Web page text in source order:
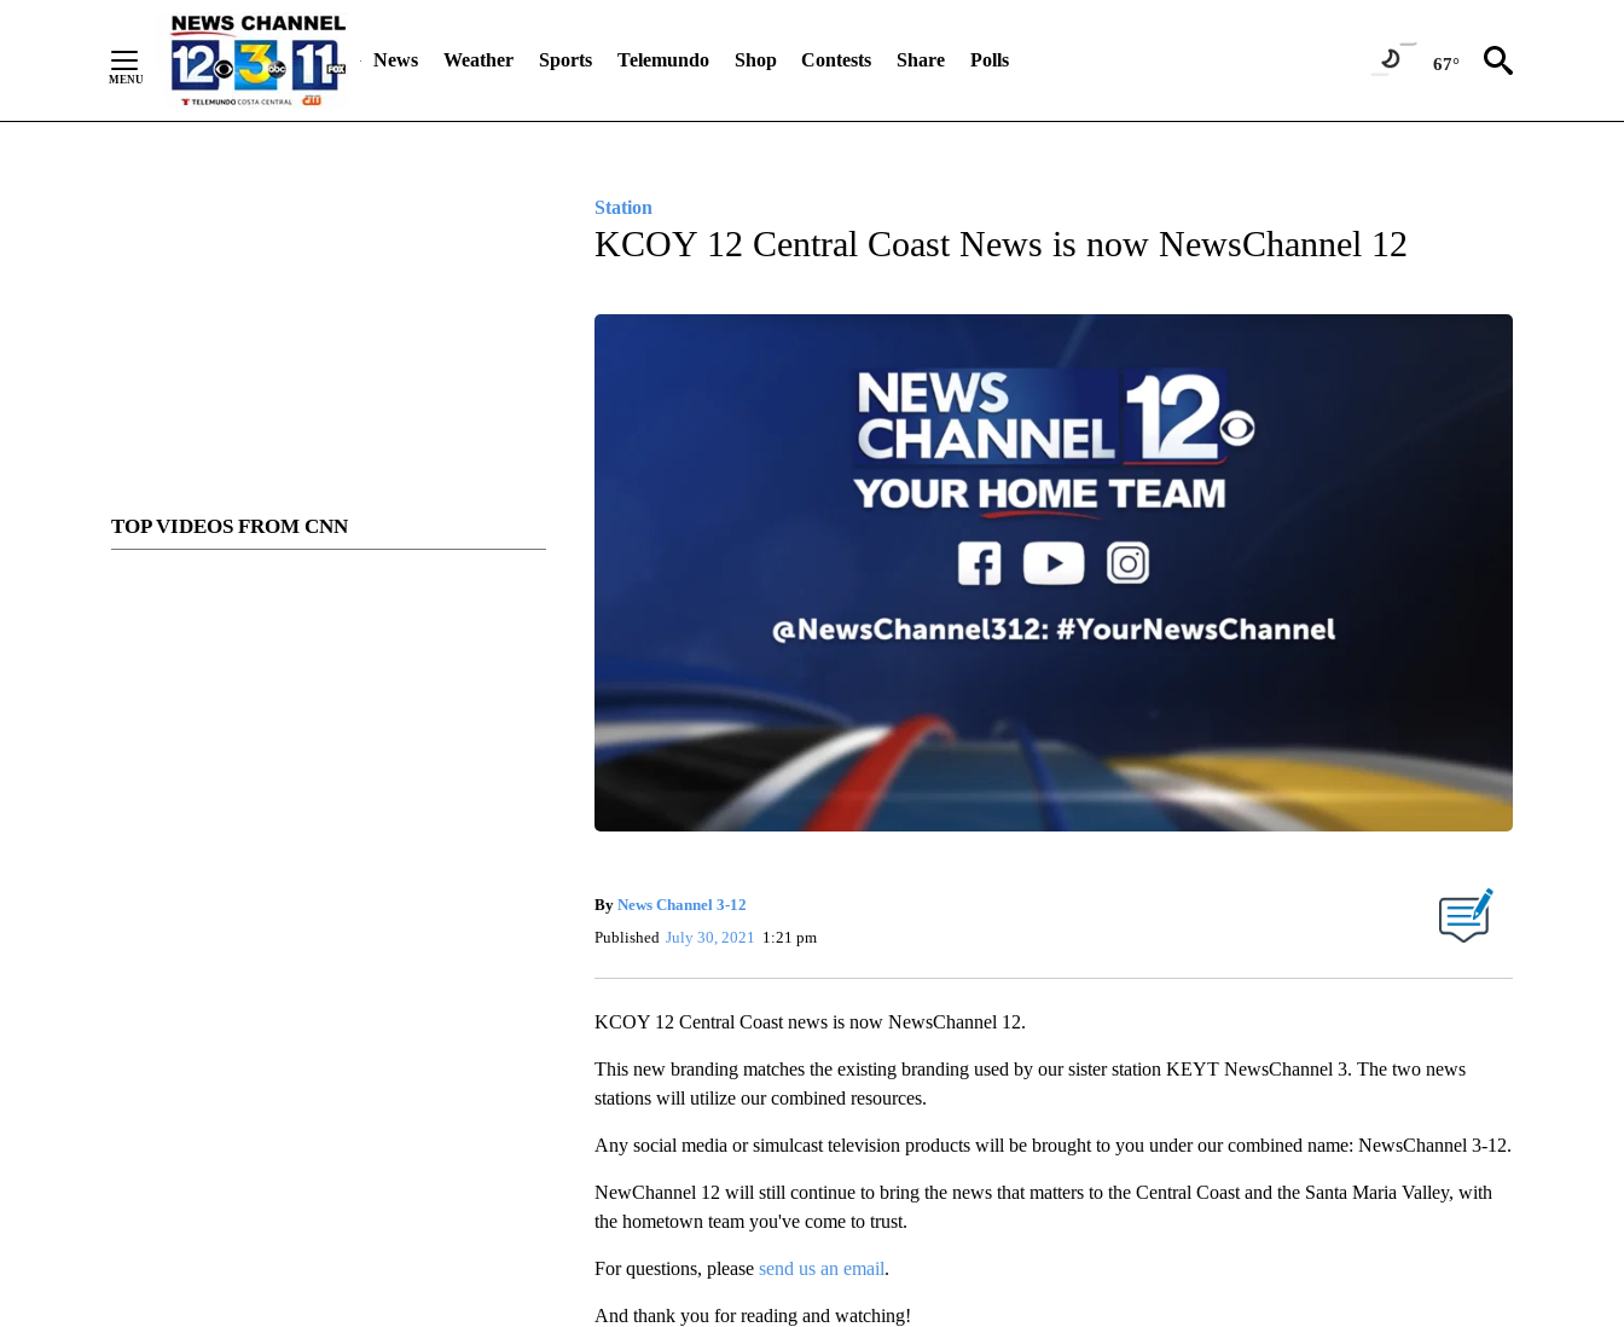
News Weather Sports Telemundo Shop Contests Share Polls 67°
TOP VIDEOS FROM CNN
Station
KCOY 12 Central Coast News is now NewsChannel 12
By News Channel 3-12
Published July 30, 2021 1:21 pm
KCOY 12 Central Coast news is now NewsChannel 12.
This new branding matches the existing branding used by our sister station KEYT NewsChannel 3. The two news
stations will utilize our combined resources.
Any social media or simulcast television products will be brought to you under our combined name: NewsChannel 3-12.
NewChannel 12 will still continue to bring the news that matters to the Central Coast and the Santa Maria Valley, with
the hometown team you've come to trust.
For questions, please send us an email.
And thank you for reading and watching!